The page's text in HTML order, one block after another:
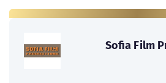
Sofia Film